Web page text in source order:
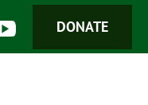
DONATE